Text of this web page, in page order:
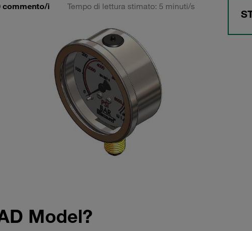
commento/i Tempo di lettura stimato: 5 minuti/s
Model?